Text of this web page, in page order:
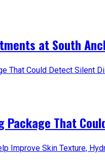
at South
Package That